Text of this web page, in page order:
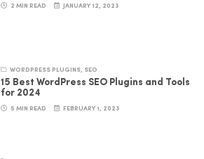
2 MIN READ JANUARY 12, 2023
WORDPRESS PLUGINS, SEO
15 Best WordPress SEO Plugins and Tools
for 2024
5 MIN READ FEBRUARY 1, 2023